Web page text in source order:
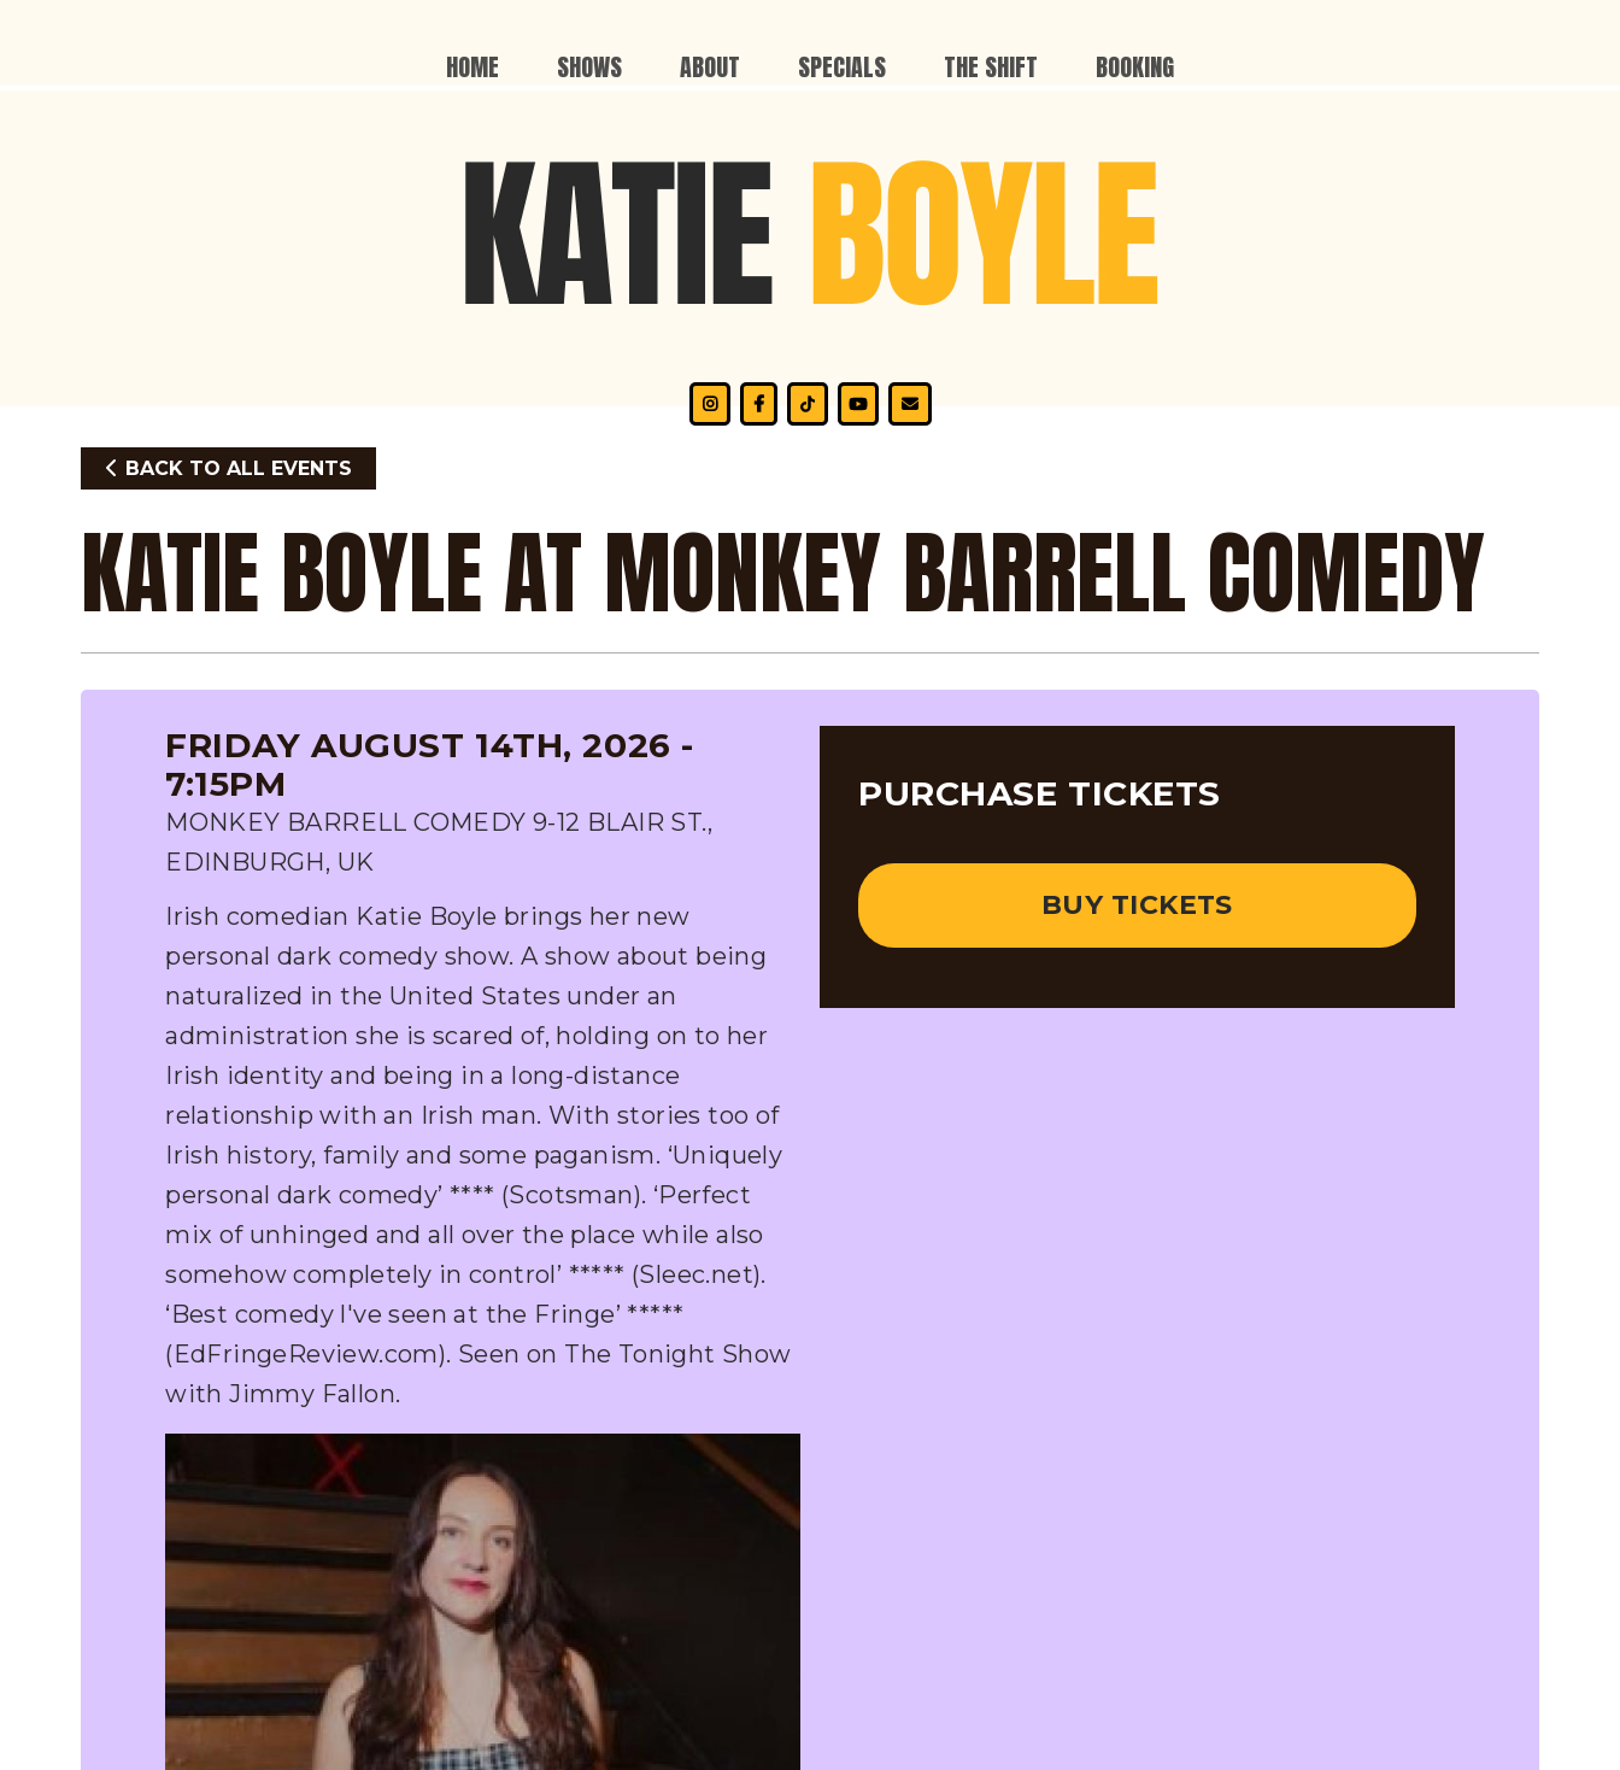
HOME SHOWS ABOUT SPECIALS THE SHIFT BOOKING
BACK TO ALL EVENTS
KATIE BOYLE AT MONKEY BARRELL COMEDY
FRIDAY AUGUST 14TH, 2026 -
7:15PM
MONKEY BARRELL COMEDY 9-12 BLAIR ST.,
EDINBURGH, UK
Irish comedian Katie Boyle brings her new
personal dark comedy show. A show about being
naturalized in the United States under an
administration she is scared of, holding on to her
Irish identity and being in a long-distance
relationship with an Irish man. With stories too of
Irish history, family and some paganism. ‘Uniquely
personal dark comedy’ **** (Scotsman). ‘Perfect
mix of unhinged and all over the place while also
somehow completely in control’ ***** (Sleec.net).
‘Best comedy l've seen at the Fringe’ *****
(EdFringeReview.com). Seen on The Tonight Show
with Jimmy Fallon.
PURCHASE TICKETS
BUY TICKETS